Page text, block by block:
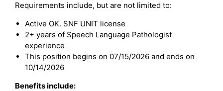
Requirements include, but are not limited to:
Active OK. SNF UNIT license
2+ years of Speech Language Pathologist
experience
This position begins on 07/15/2026 and ends on
10/14/2026
Benefits include: